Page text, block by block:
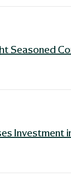
Seasoned
Investment